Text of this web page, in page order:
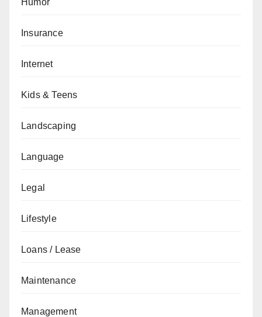
Humor
Insurance
Internet
Kids & Teens
Landscaping
Language
Legal
Lifestyle
Loans / Lease
Maintenance
Management